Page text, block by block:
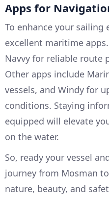
Apps for
To enhance your sailing
excellent maritime
Navvy for reliable route
Other apps include
vessels, and Windy for
conditions. Staying
equipped will elevate
on the water.
So, ready your vessel
journey from Mosman
nature, beauty, and